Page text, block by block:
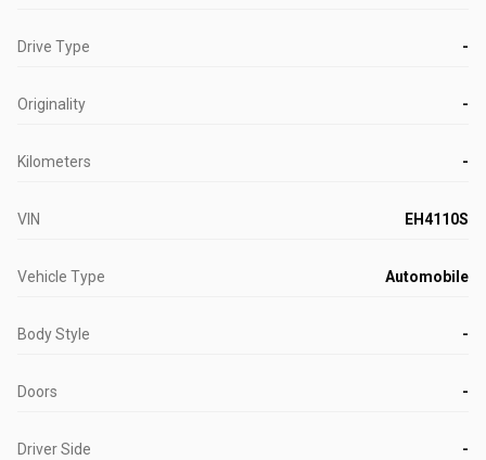
Drive Type -
Originality -
Kilometers -
VIN EH4110S
Vehicle Type Automobile
Body Style -
Doors -
Driver Side -